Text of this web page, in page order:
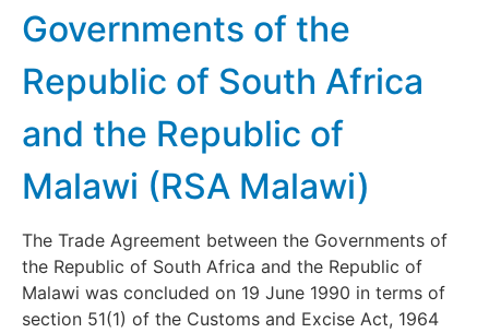
Governments of the
Republic of South Africa
and the Republic of
Malawi (RSA Malawi)
The Trade Agreement between the Governments of
the Republic of South Africa and the Republic of
Malawi was concluded on 19 June 1990 in terms of
section 51(1) of the Customs and Excise Act, 1964